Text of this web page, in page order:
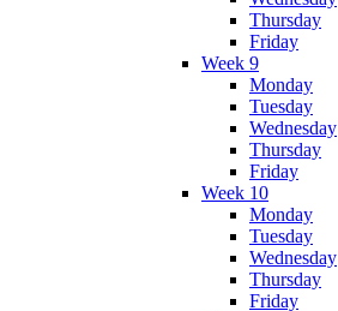
Thursday
Friday
Week 9
Monday
Tuesday
Wednesday
Thursday
Friday
Week 10
Monday
Tuesday
Wednesday
Thursday
Friday